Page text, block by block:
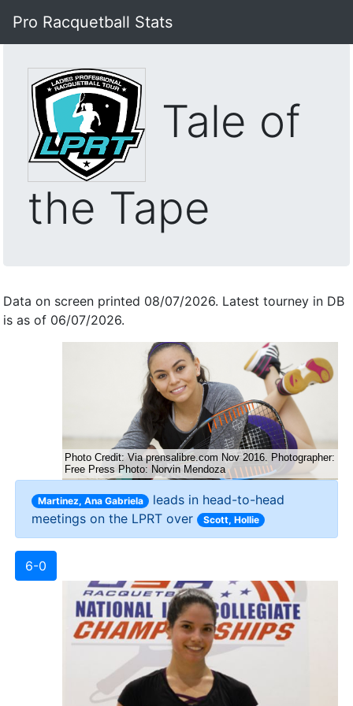
Pro Racquetball Stats
Tale of
the Tape
Data on screen printed 08/07/2026. Latest tourney in DB
is as of 06/07/2026.
Martinez, Ana Gabriela leads in head-to-head
meetings on the LPRT over Scott, Hollie
6-0